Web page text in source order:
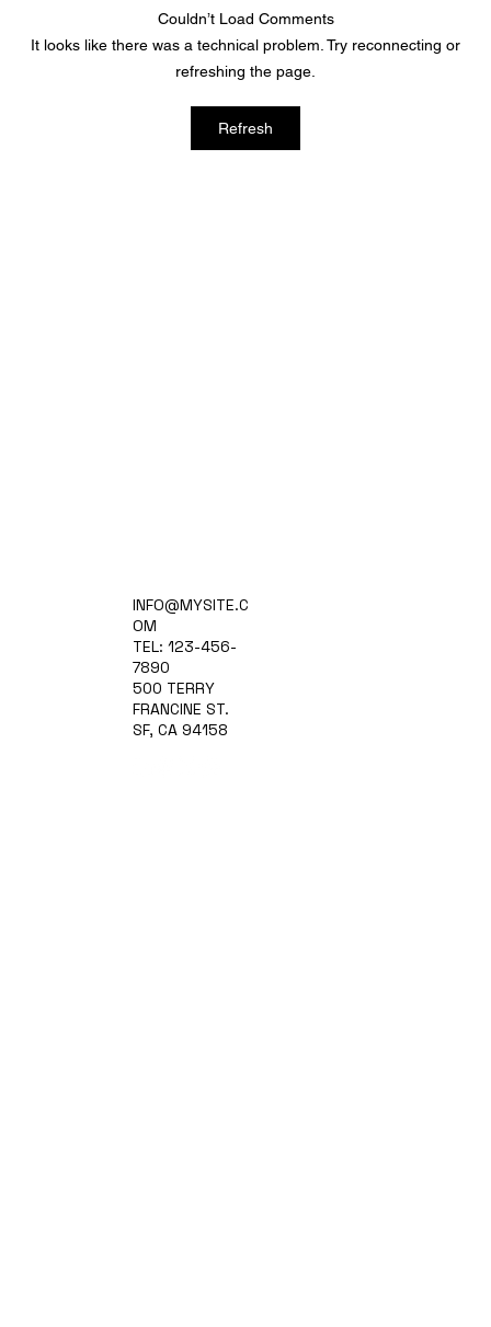
Mass Arbitration Developments
Couldn’t Load Comments
It looks like there was a technical problem. Try reconnecting or
refreshing the page.
Refresh
INFO@MYSITE.C
OM
TEL: 123-456-
7890
500 TERRY
FRANCINE ST.
SF, CA 94158